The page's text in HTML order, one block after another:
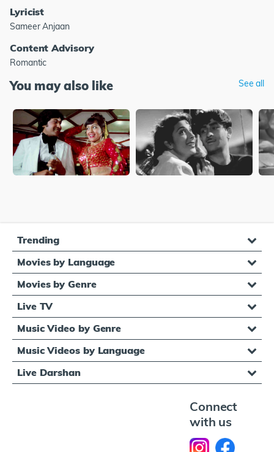
Lyricist
Sameer Anjaan
Content Advisory
Romantic
You may also like See all
Trending
Movies by Language
Movies by Genre
Live TV
Music Video by Genre
Music Videos by Language
Live Darshan
Connect
with us